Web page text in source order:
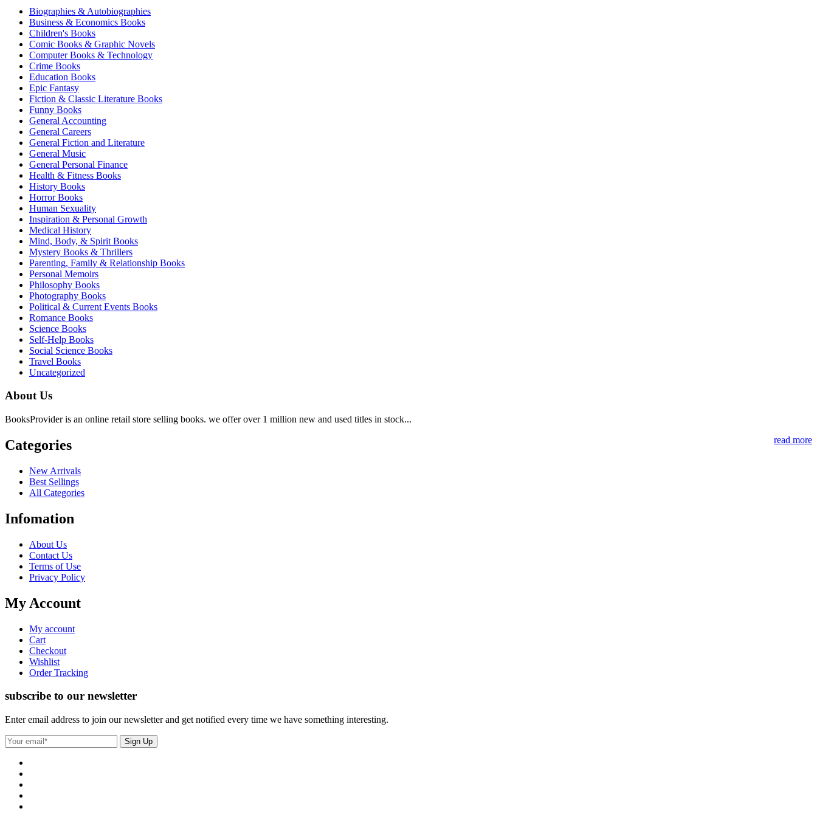
Biographies & Autobiographies
Business & Economics Books
Children's Books
Comic Books & Graphic Novels
Computer Books & Technology
Crime Books
Education Books
Epic Fantasy
Fiction & Classic Literature Books
Funny Books
General Accounting
General Careers
General Fiction and Literature
General Music
General Personal Finance
Health & Fitness Books
History Books
Horror Books
Human Sexuality
Inspiration & Personal Growth
Medical History
Mind, Body, & Spirit Books
Mystery Books & Thrillers
Parenting, Family & Relationship Books
Personal Memoirs
Philosophy Books
Photography Books
Political & Current Events Books
Romance Books
Science Books
Self-Help Books
Social Science Books
Travel Books
Uncategorized
About Us
BooksProvider is an online retail store selling books. we offer over 1 million new and used titles in stock...
read more
Categories
New Arrivals
Best Sellings
All Categories
Infomation
About Us
Contact Us
Terms of Use
Privacy Policy
My Account
My account
Cart
Checkout
Wishlist
Order Tracking
subscribe to our newsletter
Enter email address to join our newsletter and get notified every time we have something interesting.